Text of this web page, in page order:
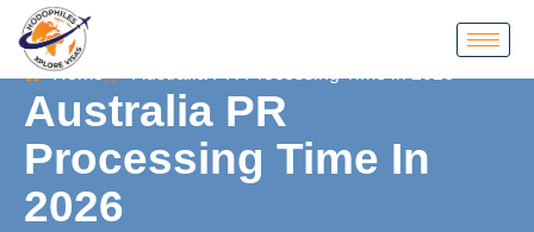
Home
Australia PR
Processing Time In
2026